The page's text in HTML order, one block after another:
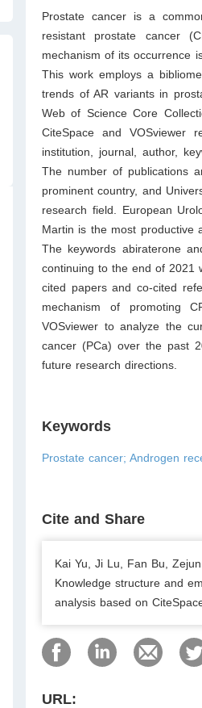
Prostate cancer is a
resistant prostate cancer
mechanism of its occurrence
This work employs a
trends of AR variants in
Web of Science Core
CiteSpace and VOSviewer
institution, journal, author,
The number of publications
prominent country, and
research field. European
Martin is the most productive
The keywords abiraterone
continuing to the end of 2021
cited papers and co-cited
mechanism of promoting
VOSviewer to analyze the
cancer (PCa) over the past
future research directions.
Keywords
Prostate cancer; Androgen
Cite and Share
Kai Yu, Ji Lu, Fan Bu,
Knowledge structure and
analysis based on
URL: